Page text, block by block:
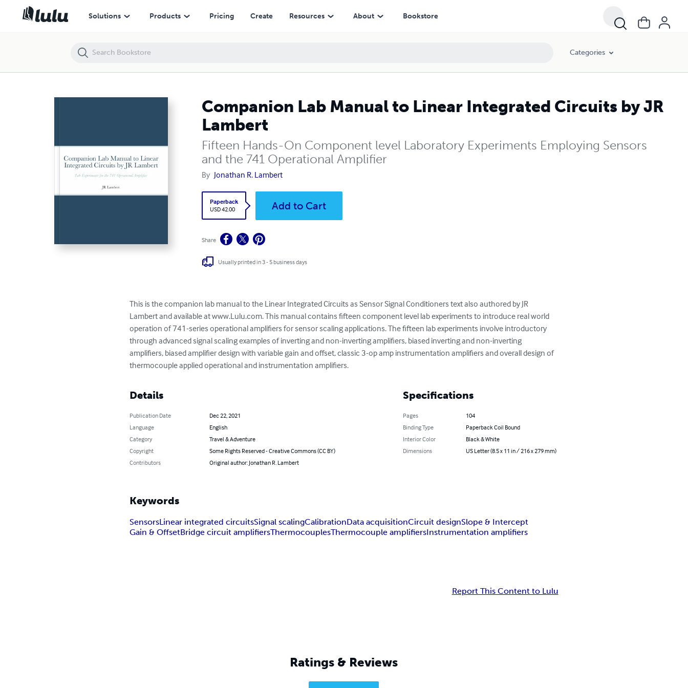
Solutions Products Pricing Create Resources About Bookstore
Categories
Companion Lab Manual to Linear Integrated Circuits by JR
Lambert
Fifteen Hands-On Component level Laboratory Experiments Employing Sensors
and the 741 Operational Amplifier
By Jonathan R. Lambert
Paperback
USD 42.00
Add to Cart
Share
Usually printed in 3 - 5 business days
This is the companion lab manual to the Linear Integrated Circuits as Sensor Signal Conditioners text also authored by JR
Lambert and available at www.Lulu.com. This manual contains fifteen component level lab experiments to introduce real world
operation of 741-series operational amplifiers for sensor scaling applications. The fifteen lab experiments involve introductory
through advanced signal scaling examples of inverting and non-inverting amplifiers, biased inverting and non-inverting
amplifiers, biased amplifier design with variable gain and offset, classic 3-op amp instrumentation amplifiers and overall design of
thermocouple applied operational and instrumentation amplifiers.
Details
Publication Date
Dec 22, 2021
Language
English
Category
Travel & Adventure
Copyright
Some Rights Reserved - Creative Commons (CC BY)
Contributors
Original author: Jonathan R. Lambert
Specifications
Pages
104
Binding Type
Paperback Coil Bound
Interior Color
Black & White
Dimensions
US Letter (8.5 x 11 in / 216 x 279 mm)
Keywords
SensorsLinear integrated circuitsSignal scalingCalibrationData acquisitionCircuit designSlope & Intercept
Gain & OffsetBridge circuit amplifiersThermocouplesThermocouple amplifiersInstrumentation amplifiers
Report This Content to Lulu
Ratings & Reviews
Companion Lab Manual to Linear Integrated Circuits by JR Lambert